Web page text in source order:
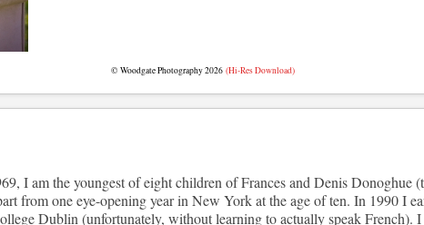
© Woodgate Photography 2026 (Hi-Res Download)
I am the youngest of eight children of Frances and Denis Donoghue
from one eye-opening year in New York at the age of ten. In 1990 I
Dublin (unfortunately, without learning to actually speak French).